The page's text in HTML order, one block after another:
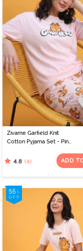
Zivame Garfield Knit
Cotton Pyjama Set - Pink
4.8 (4) ADD